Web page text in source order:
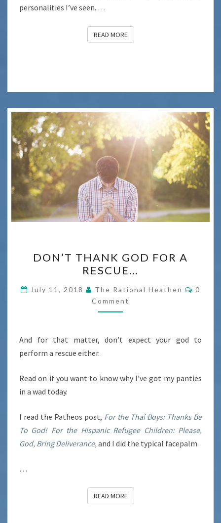
personalities I’ve seen. …
READ MOREREAD MORE
THANK
GOD
FOR
A
RESCUE…
DON’T THANK GOD FOR A
RESCUE…
July 11, 2018 The Rational Heathen
0
Comment
And for that matter, don’t expect your god to
perform a rescue either.
Read on if you want to know why I’ve got my panties
in a wad today.
I read the Patheos post, For the Thai Boys: Thanks Be
To God! For the Hispanic Refugee Children: Please,
God, Bring Deliverance,and I did the typical facepalm.
…
READ MOREREAD MORE